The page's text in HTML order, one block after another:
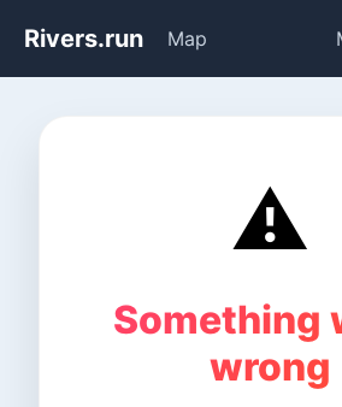
Rivers.run Map
⚠️
Something
wrong